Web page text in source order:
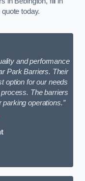
today.
and performance
Park Barriers. Their
option for our needs
The barriers
operations.”